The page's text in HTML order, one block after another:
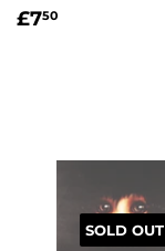
REGULAR
£750
SOLD OUT